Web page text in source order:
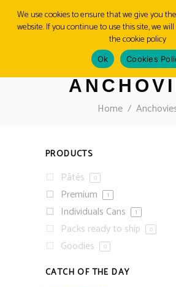
Home/
PRODUCTS
Pâtés 0
Premium 1
Individuals Cans 1
Packs ready to ship 0
Goodies 0
CATCH OF THE DAY
We use cookies to ensure that we give you
website. If you continue to use this site, we
the cookie policy
Ok Cookies